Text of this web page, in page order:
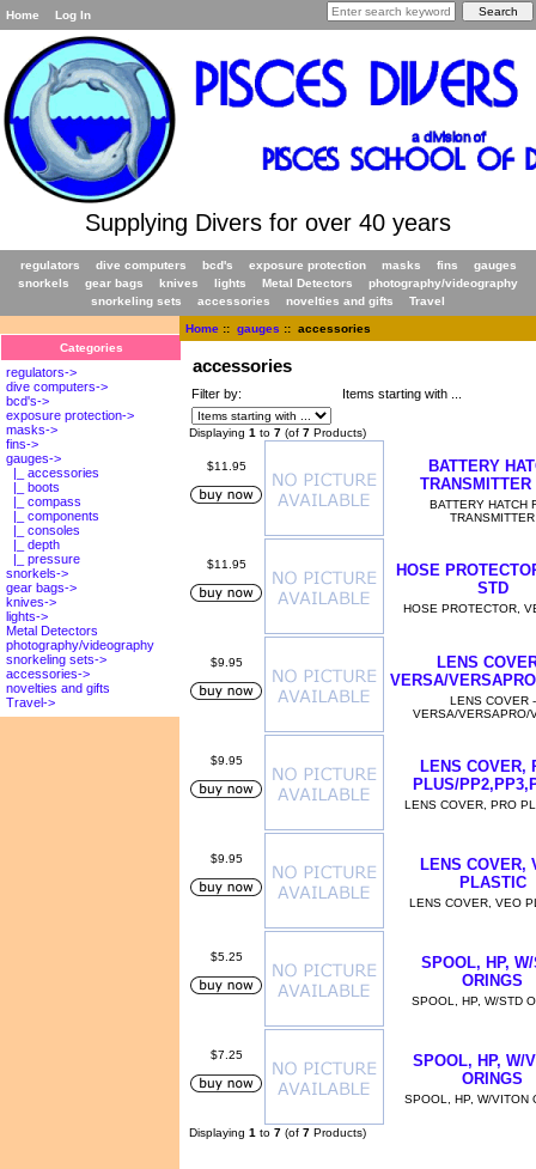
Home Log In
Supplying Divers for over 40 years
regulators dive computers bcd's exposure protection masks fins
gauges
snorkels
gear bags knives lights Metal Detectors
photography/videography
snorkeling sets
accessories novelties and gifts Travel
Categories
regulators->
dive computers->
bcd's->
exposure protection->
masks->
fins->
gauges->
|_ accessories
|_ boots
|_ compass
|_ components
|_ consoles
|_ depth
|_ pressure
snorkels->
gear bags->
knives->
lights->
Metal Detectors
photography/videography
snorkeling sets->
accessories->
novelties and gifts
Travel->
Home:: gauges :: accessories
accessories
Filter by: Items starting with ...
Displaying 1 to 7 (of 7 Products)
$11.95
BATTERY
TRANSMITTER
BATTERY HATCH
TRANSMITTER
$11.95
HOSE
STD
HOSE PROTECTOR,
$9.95
LENS
VERSA/
LENS COVER -
VERSA/VERSAPRO/
$9.95
LENS COVER,
PLUS/
LENS COVER, PRO
$9.95
LENS COVER,
PLASTIC
LENS COVER, VEO
$5.25
SPOOL, HP,
ORINGS
SPOOL, HP, W/STD
$7.25
SPOOL, HP, W/
ORINGS
SPOOL, HP, W/VITON
Displaying 1 to 7 (of 7 Products)